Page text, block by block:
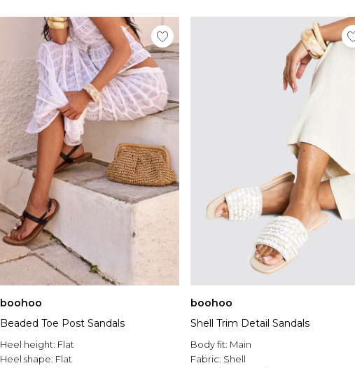
boohoo
Beaded Toe Post Sandals
Heel height: Flat
Heel shape: Flat
boohoo
Shell Trim Detail Sandals
Body fit: Main
Fabric: Shell